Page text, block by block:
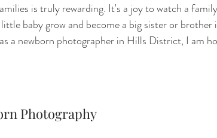
is truly rewarding. It's a joy to watch a
baby grow and become a big sister or brother
a newborn photographer in Hills District, I am
Photography